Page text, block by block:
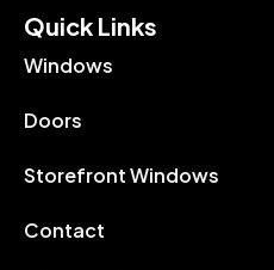
Quick Links​
Windows
Doors
Storefront Windows
Contact